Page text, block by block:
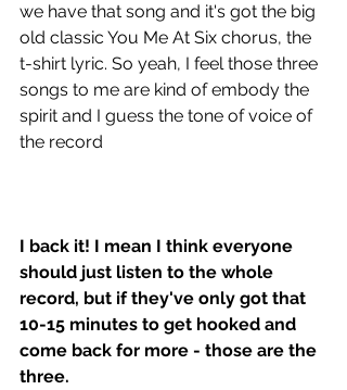
we have that song and it's got the big
old classic You Me At Six chorus, the
t-shirt lyric. So yeah, I feel those three
songs to me are kind of embody the
spirit and I guess the tone of voice of
the record
I back it! I mean I think everyone
should just listen to the whole
record, but if they've only got that
10-15 minutes to get hooked and
come back for more - those are the
three.